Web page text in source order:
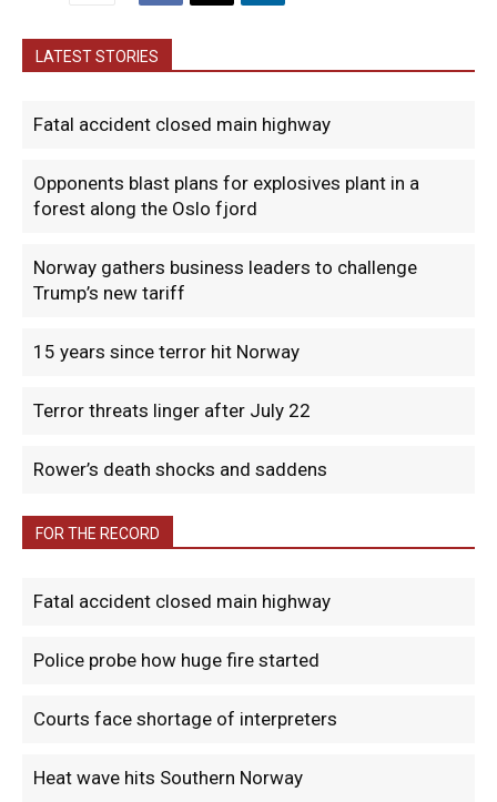
LATEST STORIES
Fatal accident closed main highway
Opponents blast plans for explosives plant in a
forest along the Oslo fjord
Norway gathers business leaders to challenge
Trump’s new tariff
15 years since terror hit Norway
Terror threats linger after July 22
Rower’s death shocks and saddens
FOR THE RECORD
Fatal accident closed main highway
Police probe how huge fire started
Courts face shortage of interpreters
Heat wave hits Southern Norway